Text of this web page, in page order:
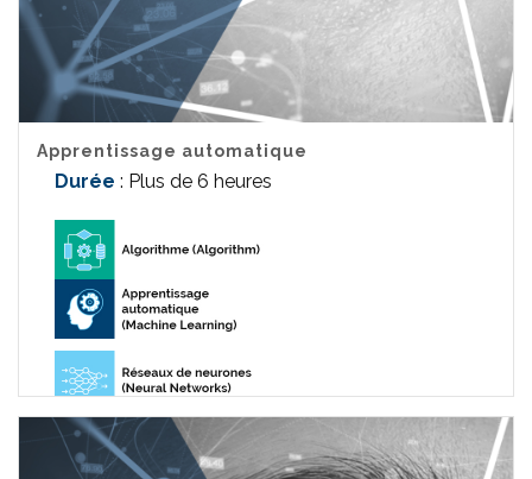
Apprentissage automatique
Durée : Plus de 6 heures